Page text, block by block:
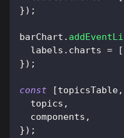
}) ;
barChart .
  labels
. charts = [
}) ;
const [topicsTable,
  topics
,
  components
,
}) ;